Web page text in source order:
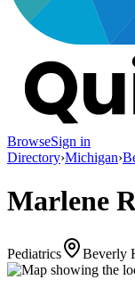
BrowseSign in
Directory›Michigan›
Marlene
Pediatrics Beverly